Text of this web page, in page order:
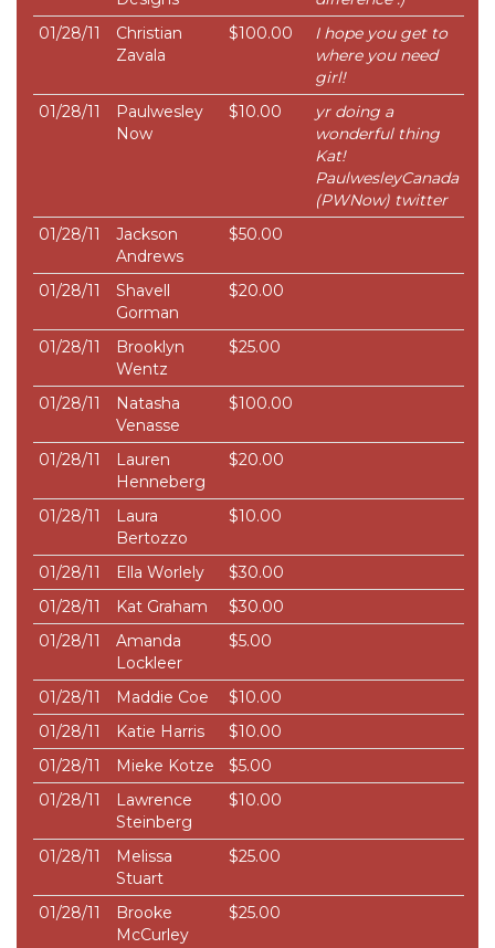
01/28/11
Christian
Zavala
$100.00
I hope you get to
where you need
girl!
01/28/11
Paulwesley
Now
$10.00
yr doing a
wonderful thing
Kat!
PaulwesleyCanada
(PWNow) twitter
01/28/11
Jackson
Andrews
$50.00
01/28/11
Shavell
Gorman
$20.00
01/28/11
Brooklyn
Wentz
$25.00
01/28/11
Natasha
Venasse
$100.00
01/28/11
Lauren
Henneberg
$20.00
01/28/11
Laura
Bertozzo
$10.00
01/28/11 Ella Worlely
$30.00
01/28/11
Kat Graham
$30.00
01/28/11
Amanda
Lockleer
$5.00
01/28/11 Maddie Coe
$10.00
01/28/11
Katie Harris
$10.00
01/28/11
Mieke Kotze
$5.00
01/28/11
Lawrence
Steinberg
$10.00
01/28/11
Melissa
Stuart
$25.00
01/28/11
Brooke
McCurley
$25.00